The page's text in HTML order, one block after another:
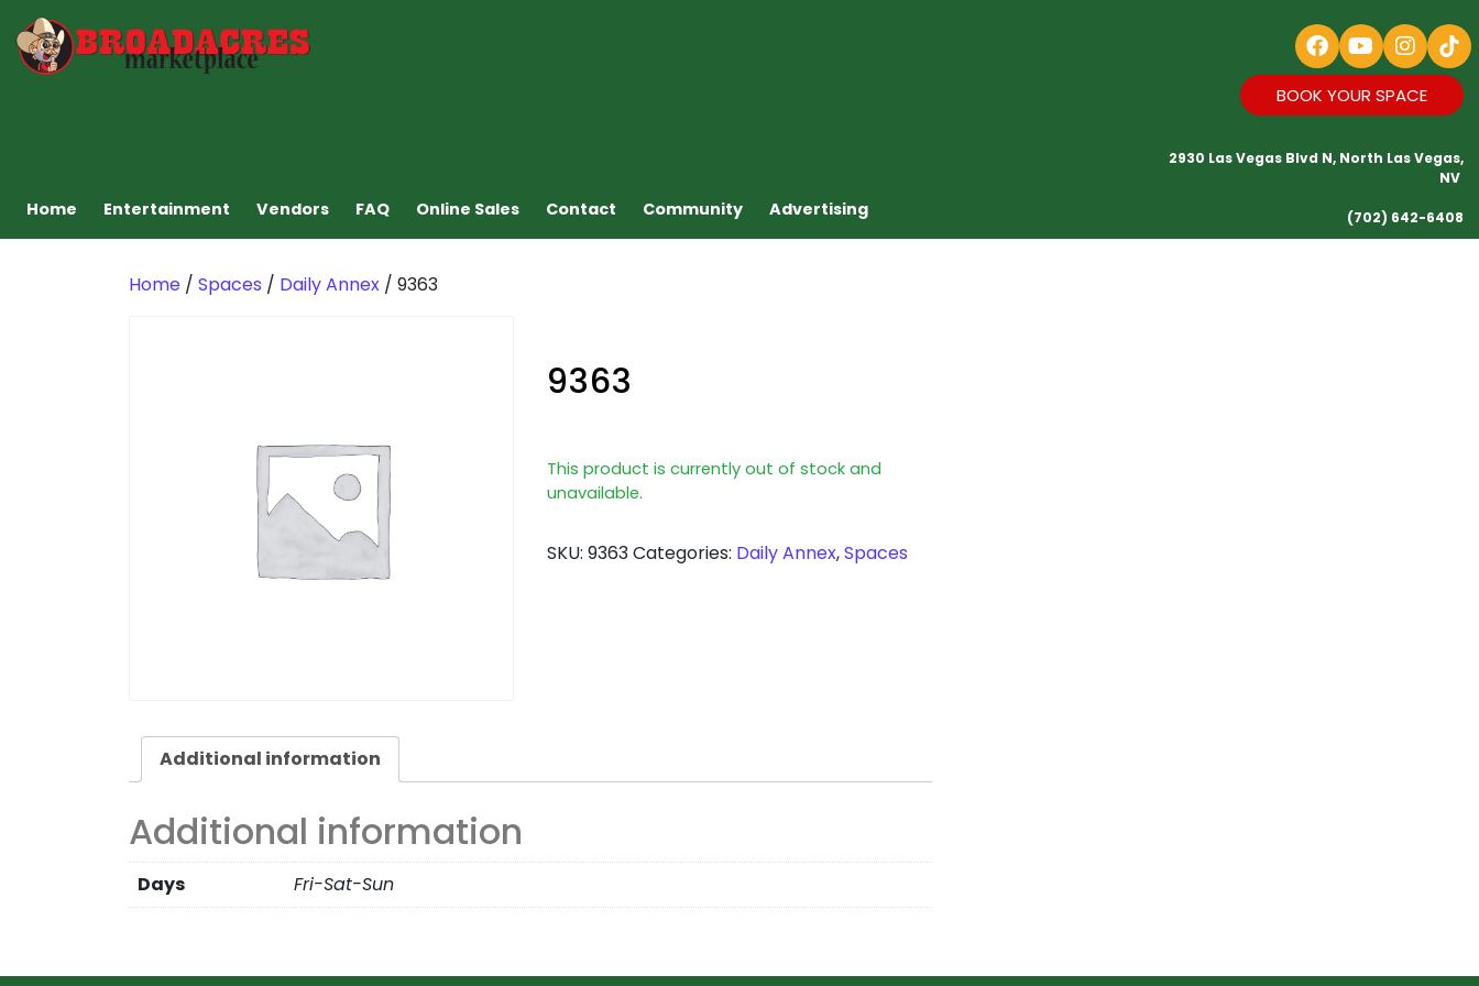
Home Entertainment Vendors FAQ Online Sales Contact Community Advertising
BOOK YOUR SPACE
2930 Las Vegas Blvd N, North Las Vegas,
NV
(702) 642-6408
Home / Spaces / Daily Annex / 9363
9363
This product is currently out of stock and
unavailable.
SKU: 9363Categories: Daily Annex,Spaces
Additional information
Additional information
Days Fri-Sat-Sun